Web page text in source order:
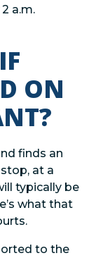
a.m.
ON
finds an
at a
typically be
what that
to the